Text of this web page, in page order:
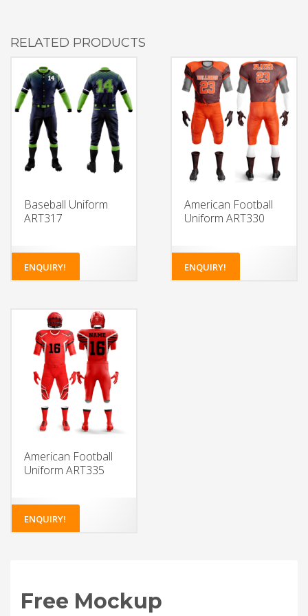
RELATED PRODUCTS
Baseball Uniform
ART317
ENQUIRY!
American Football
Uniform ART330
ENQUIRY!
American Football
Uniform ART335
ENQUIRY!
Free Mockup